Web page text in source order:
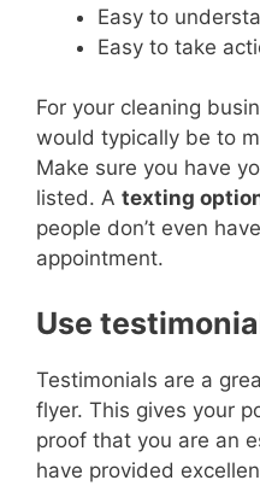
Easy to
Easy to take
For your cleaning
would typically be to
Make sure you have
listed. A texting
people don’t even
appointment.
Use
Testimonials are a
flyer. This gives your
proof that you are an
have provided